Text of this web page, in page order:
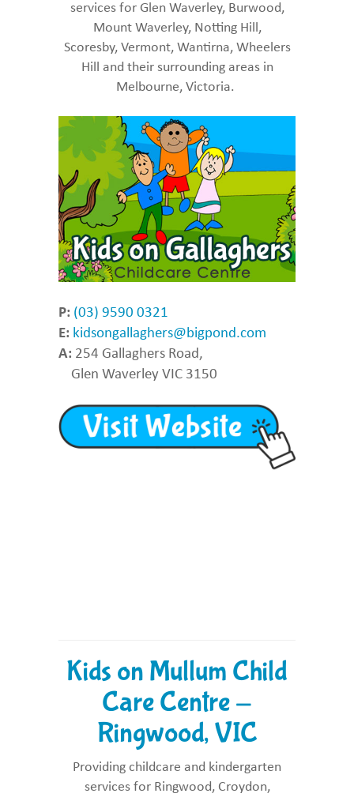
services for Glen Waverley, Burwood,
Mount Waverley, Notting Hill,
Scoresby, Vermont, Wantirna, Wheelers
Hill and their surrounding areas in
Melbourne, Victoria.
P: (03) 9590 0321
E: kidsongallaghers@bigpond.com
A: 254 Gallaghers Road,
Glen Waverley VIC 3150
Kids on Mullum Child
Care Centre -
Ringwood, VIC
Providing childcare and kindergarten
services for Ringwood, Croydon,